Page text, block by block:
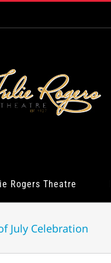
Rogers Theatre
July Celebration